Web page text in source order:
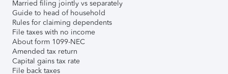
Married filing jointly vs separately
Guide to head of household
Rules for claiming dependents
File taxes with no income
About form 1099-NEC
Amended tax return
Capital gains tax rate
File back taxes